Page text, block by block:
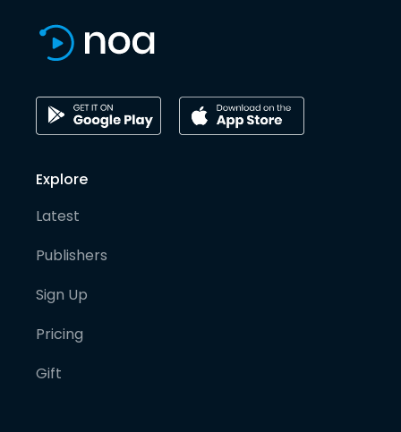
Explore
Latest
Publishers
Sign Up
Pricing
Gift